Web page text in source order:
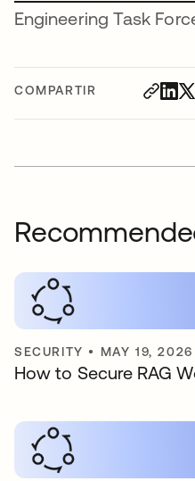
COMPARTIR
Engineering Task
SECURITY • MAY 19, 2026
How to Secure RAG